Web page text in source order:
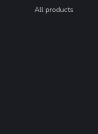
All products